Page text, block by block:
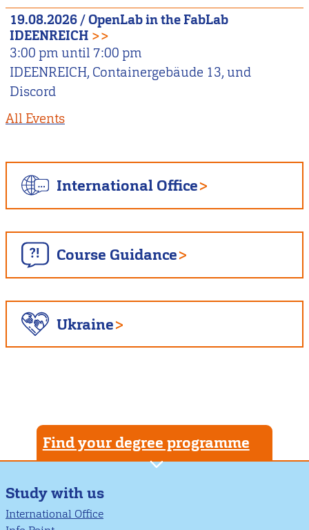
19.08.2026/OpenLab in the FabLab
IDEENREICH >>
3:00 pm until 7:00 pm
IDEENREICH, Containergebäude 13, und
Discord
All Events
International Office
Course Guidance
Ukraine
Find your degree programme
Study with us
International Office